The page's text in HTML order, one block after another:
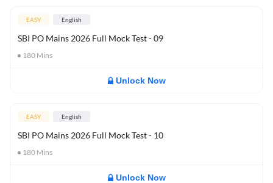
EASY English
SBI PO Mains 2026 Full Mock Test - 09
180 Mins
Unlock Now
EASY English
SBI PO Mains 2026 Full Mock Test - 10
180 Mins
Unlock Now